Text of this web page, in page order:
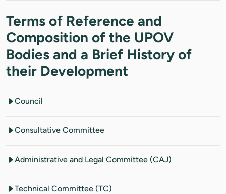
Terms of Reference and
Composition of the UPOV
Bodies and a Brief History of
their Development
Council
Consultative Committee
Administrative and Legal Committee (CAJ)
Technical Committee (TC)